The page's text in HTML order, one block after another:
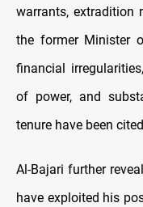
warrants, extradition
the former Minister
financial
of power, and
tenure have been
Al-Bajari further
have exploited his